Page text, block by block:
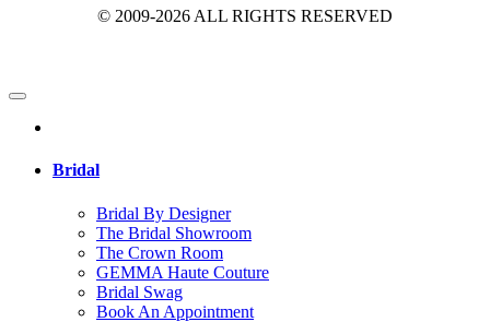
© 2009-2026 ALL RIGHTS RESERVED
Bridal
Bridal By Designer
The Bridal Showroom
The Crown Room
GEMMA Haute Couture
Bridal Swag
Book An Appointment